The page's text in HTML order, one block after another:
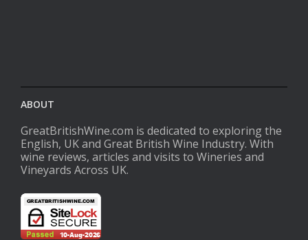
ABOUT
GreatBritishWine.com is dedicated to exploring the
English, UK and Great British Wine Industry. With
wine reviews, articles and visits to Wineries and
Vineyards Across UK.